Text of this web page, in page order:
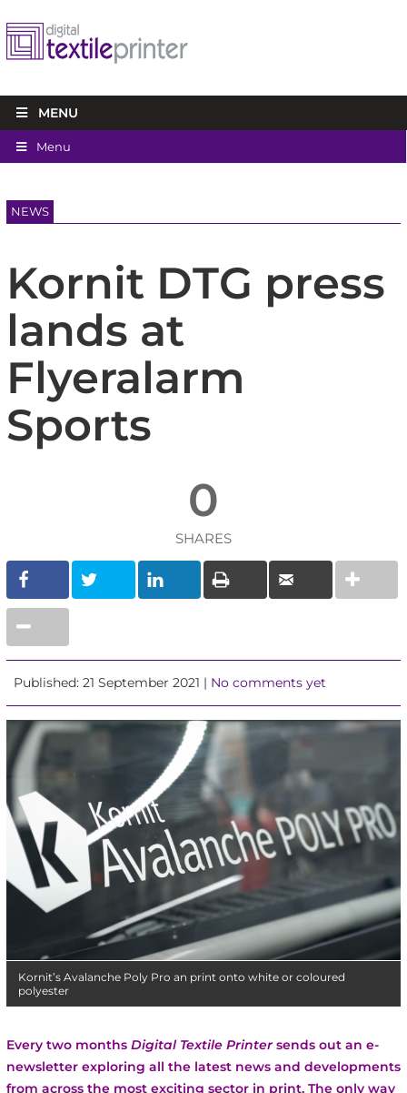
MENU
Menu
NEWS
Kornit DTG press
lands at
Flyeralarm
Sports
0
SHARES
Published: 21 September 2021 | No comments yet
Kornit’s Avalanche Poly Pro an print onto white or coloured
polyester
Every two monthsDigital Textile Printersends out an e-
newsletter exploring all the latest news and developments
from across the most exciting sector in print. The only way